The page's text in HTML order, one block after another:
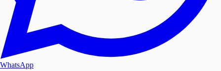
WhatsApp